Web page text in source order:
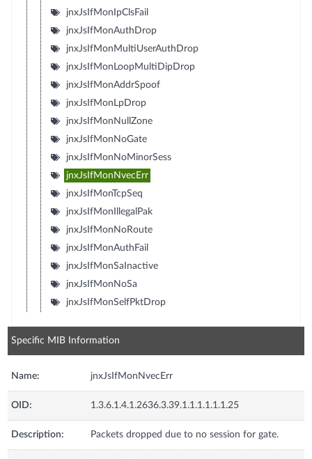
jnxJsIfMonIpClsFail
jnxJsIfMonAuthDrop
jnxJsIfMonMultiUserAuthDrop
jnxJsIfMonLoopMultiDipDrop
jnxJsIfMonAddrSpoof
jnxJsIfMonLpDrop
jnxJsIfMonNullZone
jnxJsIfMonNoGate
jnxJsIfMonNoMinorSess
jnxJsIfMonNvecErr
jnxJsIfMonTcpSeq
jnxJsIfMonIllegalPak
jnxJsIfMonNoRoute
jnxJsIfMonAuthFail
jnxJsIfMonSaInactive
jnxJsIfMonNoSa
jnxJsIfMonSelfPktDrop
Specific MIB Information
Name: jnxJsIfMonNvecErr
OID: 1.3.6.1.4.1.2636.3.39.1.1.1.1.1.1.25
Description: Packets dropped due to no session for gate.